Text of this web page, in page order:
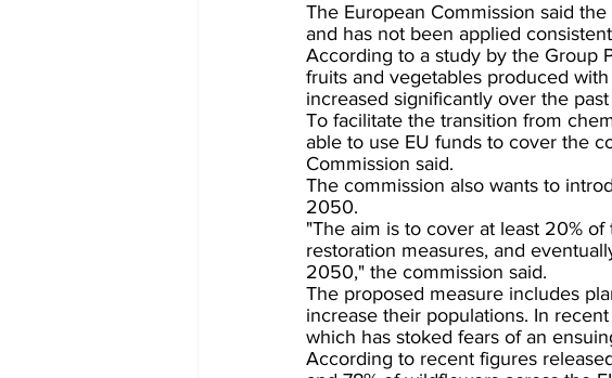
The European Commission said
and has not been applied
According to a study by the Group
fruits and vegetables produced
increased significantly over the
To facilitate the transition from
able to use EU funds to cover the
Commission said.
The commission also wants to
2050.
"The aim is to cover at least 20%
restoration measures, and
2050," the commission said.
The proposed measure includes
increase their populations. In
which has stoked fears of an
According to recent figures